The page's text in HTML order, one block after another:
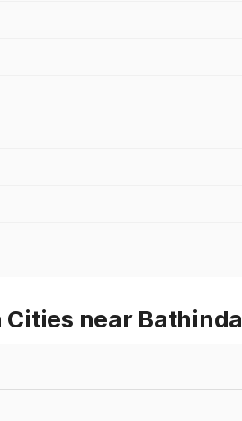
Cities near Bathinda